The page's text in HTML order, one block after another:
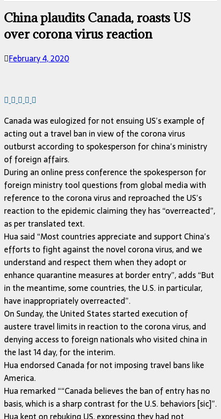
China plaudits Canada, roasts US
over corona virus reaction
February 4, 2020
Canada was eulogized for not ensuing US’s example of
acting out a travel ban in view of the corona virus
outburst according to spokesperson for china’s ministry
of foreign affairs.
During an online press conference the spokesperson for
foreign ministry tool questions from global media with
reference to the corona virus and reproached the US’s
reaction to the epidemic claiming they has “overreacted”,
as per translated text.
Hua said “Most countries appreciate and support China’s
efforts to fight against the novel corona virus, and we
understand and respect them when they adopt or
enhance quarantine measures at border entry”, adds “But
in the meantime, some countries, the U.S. in particular,
have inappropriately overreacted”.
On Sunday, the United States started execution of
austere travel limits in reaction to the corona virus, and
denying access to foreign nationals who visited china in
the last 14 day, for the interim.
Hua endorsed Canada for not imposing travel bans like
America.
Hua remarked ““Canada believes the ban of entry has no
basis, which is a sharp contrast for the U.S. behaviors [sic]”.